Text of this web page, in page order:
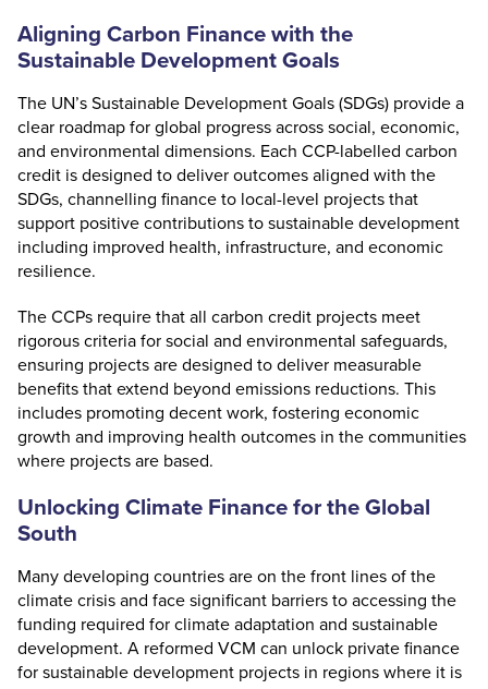
Aligning Carbon Finance with the
Sustainable Development Goals
The UN’s Sustainable Development Goals (SDGs) provide a
clear roadmap for global progress across social, economic,
and environmental dimensions. Each CCP-labelled carbon
credit is designed to deliver outcomes aligned with the
SDGs, channelling finance to local-level projects that
support positive contributions to sustainable development
including improved health, infrastructure, and economic
resilience.
The CCPs require that all carbon credit projects meet
rigorous criteria for social and environmental safeguards,
ensuring projects are designed to deliver measurable
benefits that extend beyond emissions reductions. This
includes promoting decent work, fostering economic
growth and improving health outcomes in the communities
where projects are based.
Unlocking Climate Finance for the Global
South
Many developing countries are on the front lines of the
climate crisis and face significant barriers to accessing the
funding required for climate adaptation and sustainable
development. A reformed VCM can unlock private finance
for sustainable development projects in regions where it is